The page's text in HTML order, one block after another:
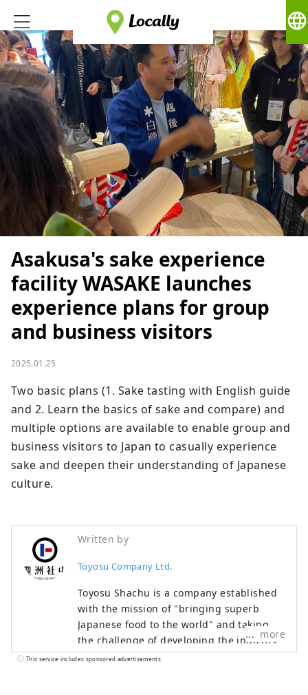
language
Asakusa's sake experience
facility WASAKE launches
experience plans for group
and business visitors
2025.01.25
Two basic plans (1. Sake tasting with English guide
and 2. Learn the basics of sake and compare) and
multiple options are available to enable group and
business visitors to Japan to casually experience
sake and deepen their understanding of Japanese
culture.
Written by
Toyosu Company Ltd.
Toyosu Shachu is a company established
with the mission of "bringing superb
Japanese food to the world" and taking on
the challenge of developing the industry
of "exporting Japanese food culture." As a
more
This service includes sponsored advertisements.